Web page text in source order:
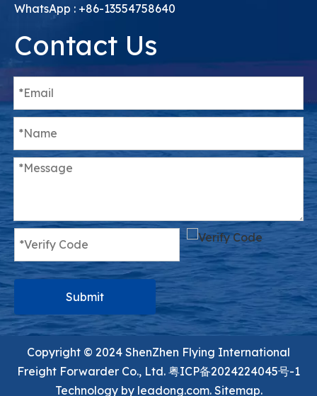
WhatsApp : +86-13554758640
Contact Us
Submit
Copyright ©️ 2024 ShenZhen Flying International
Freight Forwarder Co., Ltd. 粤ICP备2024224045号-1
Technology by leadong.com. Sitemap.